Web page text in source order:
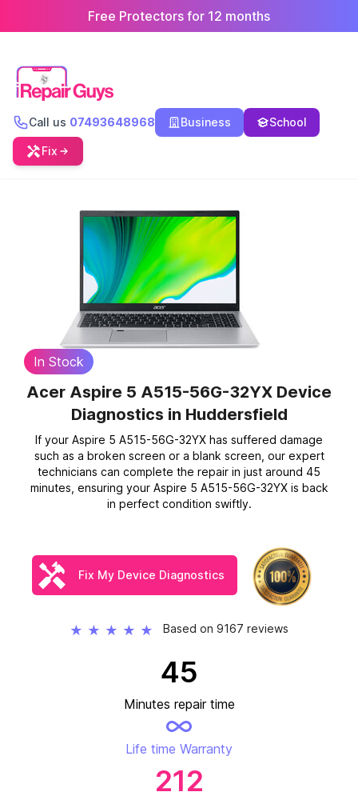
Free Protectors for 12 months
Call us 07493648968 Business School
Fix
In Stock
Acer Aspire 5 A515-56G-32YX Device
Diagnostics in Huddersfield
If your Aspire 5 A515-56G-32YX has suffered damage
such as a broken screen or a blank screen, our expert
technicians can complete the repair in just around 45
minutes, ensuring your Aspire 5 A515-56G-32YX is back
in perfect condition swiftly.
Fix My Device Diagnostics
★ ★ ★ ★ ★ Based on 9167 reviews
45
Minutes repair time
Life time Warranty
212